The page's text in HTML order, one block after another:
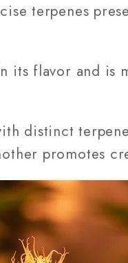
terpenes
its flavor and is
distinct
promotes